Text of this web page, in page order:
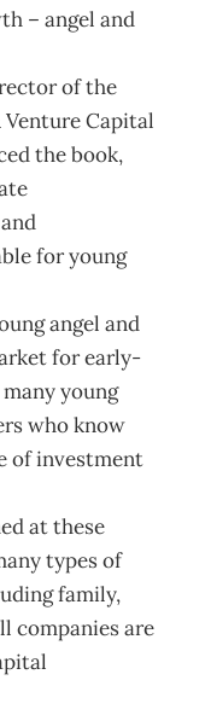
– angel and
of the
Capital
the book,
for young
angel and
for early-
young
who know
of investment
at these
types of
family,
companies are